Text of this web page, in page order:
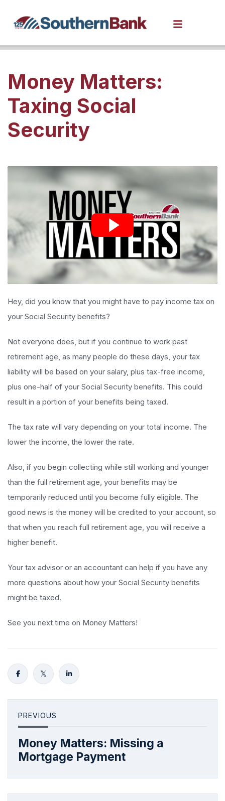
Money Matters:
Taxing Social
Security
Hey, did you know that you might have to pay income tax on
your Social Security benefits?
Not everyone does, but if you continue to work past
retirement age, as many people do these days, your tax
liability will be based on your salary, plus tax-free income,
plus one-half of your Social Security benefits. This could
result in a portion of your benefits being taxed.
The tax rate will vary depending on your total income. The
lower the income, the lower the rate.
Also, if you begin collecting while still working and younger
than the full retirement age, your benefits may be
temporarily reduced until you become fully eligible. The
good news is the money will be credited to your account, so
that when you reach full retirement age, you will receive a
higher benefit.
Your tax advisor or an accountant can help if you have any
more questions about how your Social Security benefits
might be taxed.
See you next time on Money Matters!
PREVIOUS
Money Matters: Missing a
Mortgage Payment